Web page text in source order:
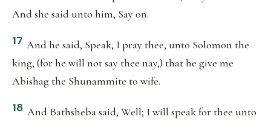
And she said unto him, Say on.
17 And he said, Speak, I pray thee, unto Solomon the
king, (for he will not say thee nay,) that he give me
Abishag the Shunammite to wife.
18 And Bathsheba said, Well; I will speak for thee unto